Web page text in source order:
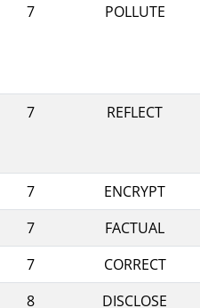
7
POLLUTE
7
REFLECT
7
ENCRYPT
7
FACTUAL
7
CORRECT
8
DISCLOSE